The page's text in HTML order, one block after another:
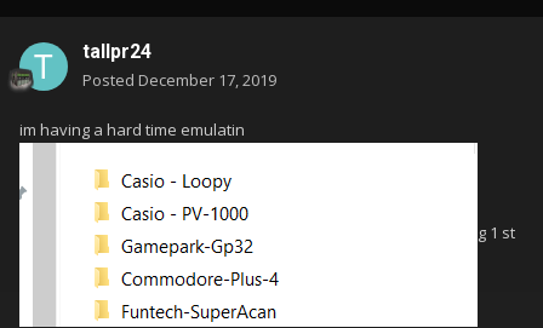
tallpr24
Posted December 17, 2019
im having a hard time emulatin
g 1 st